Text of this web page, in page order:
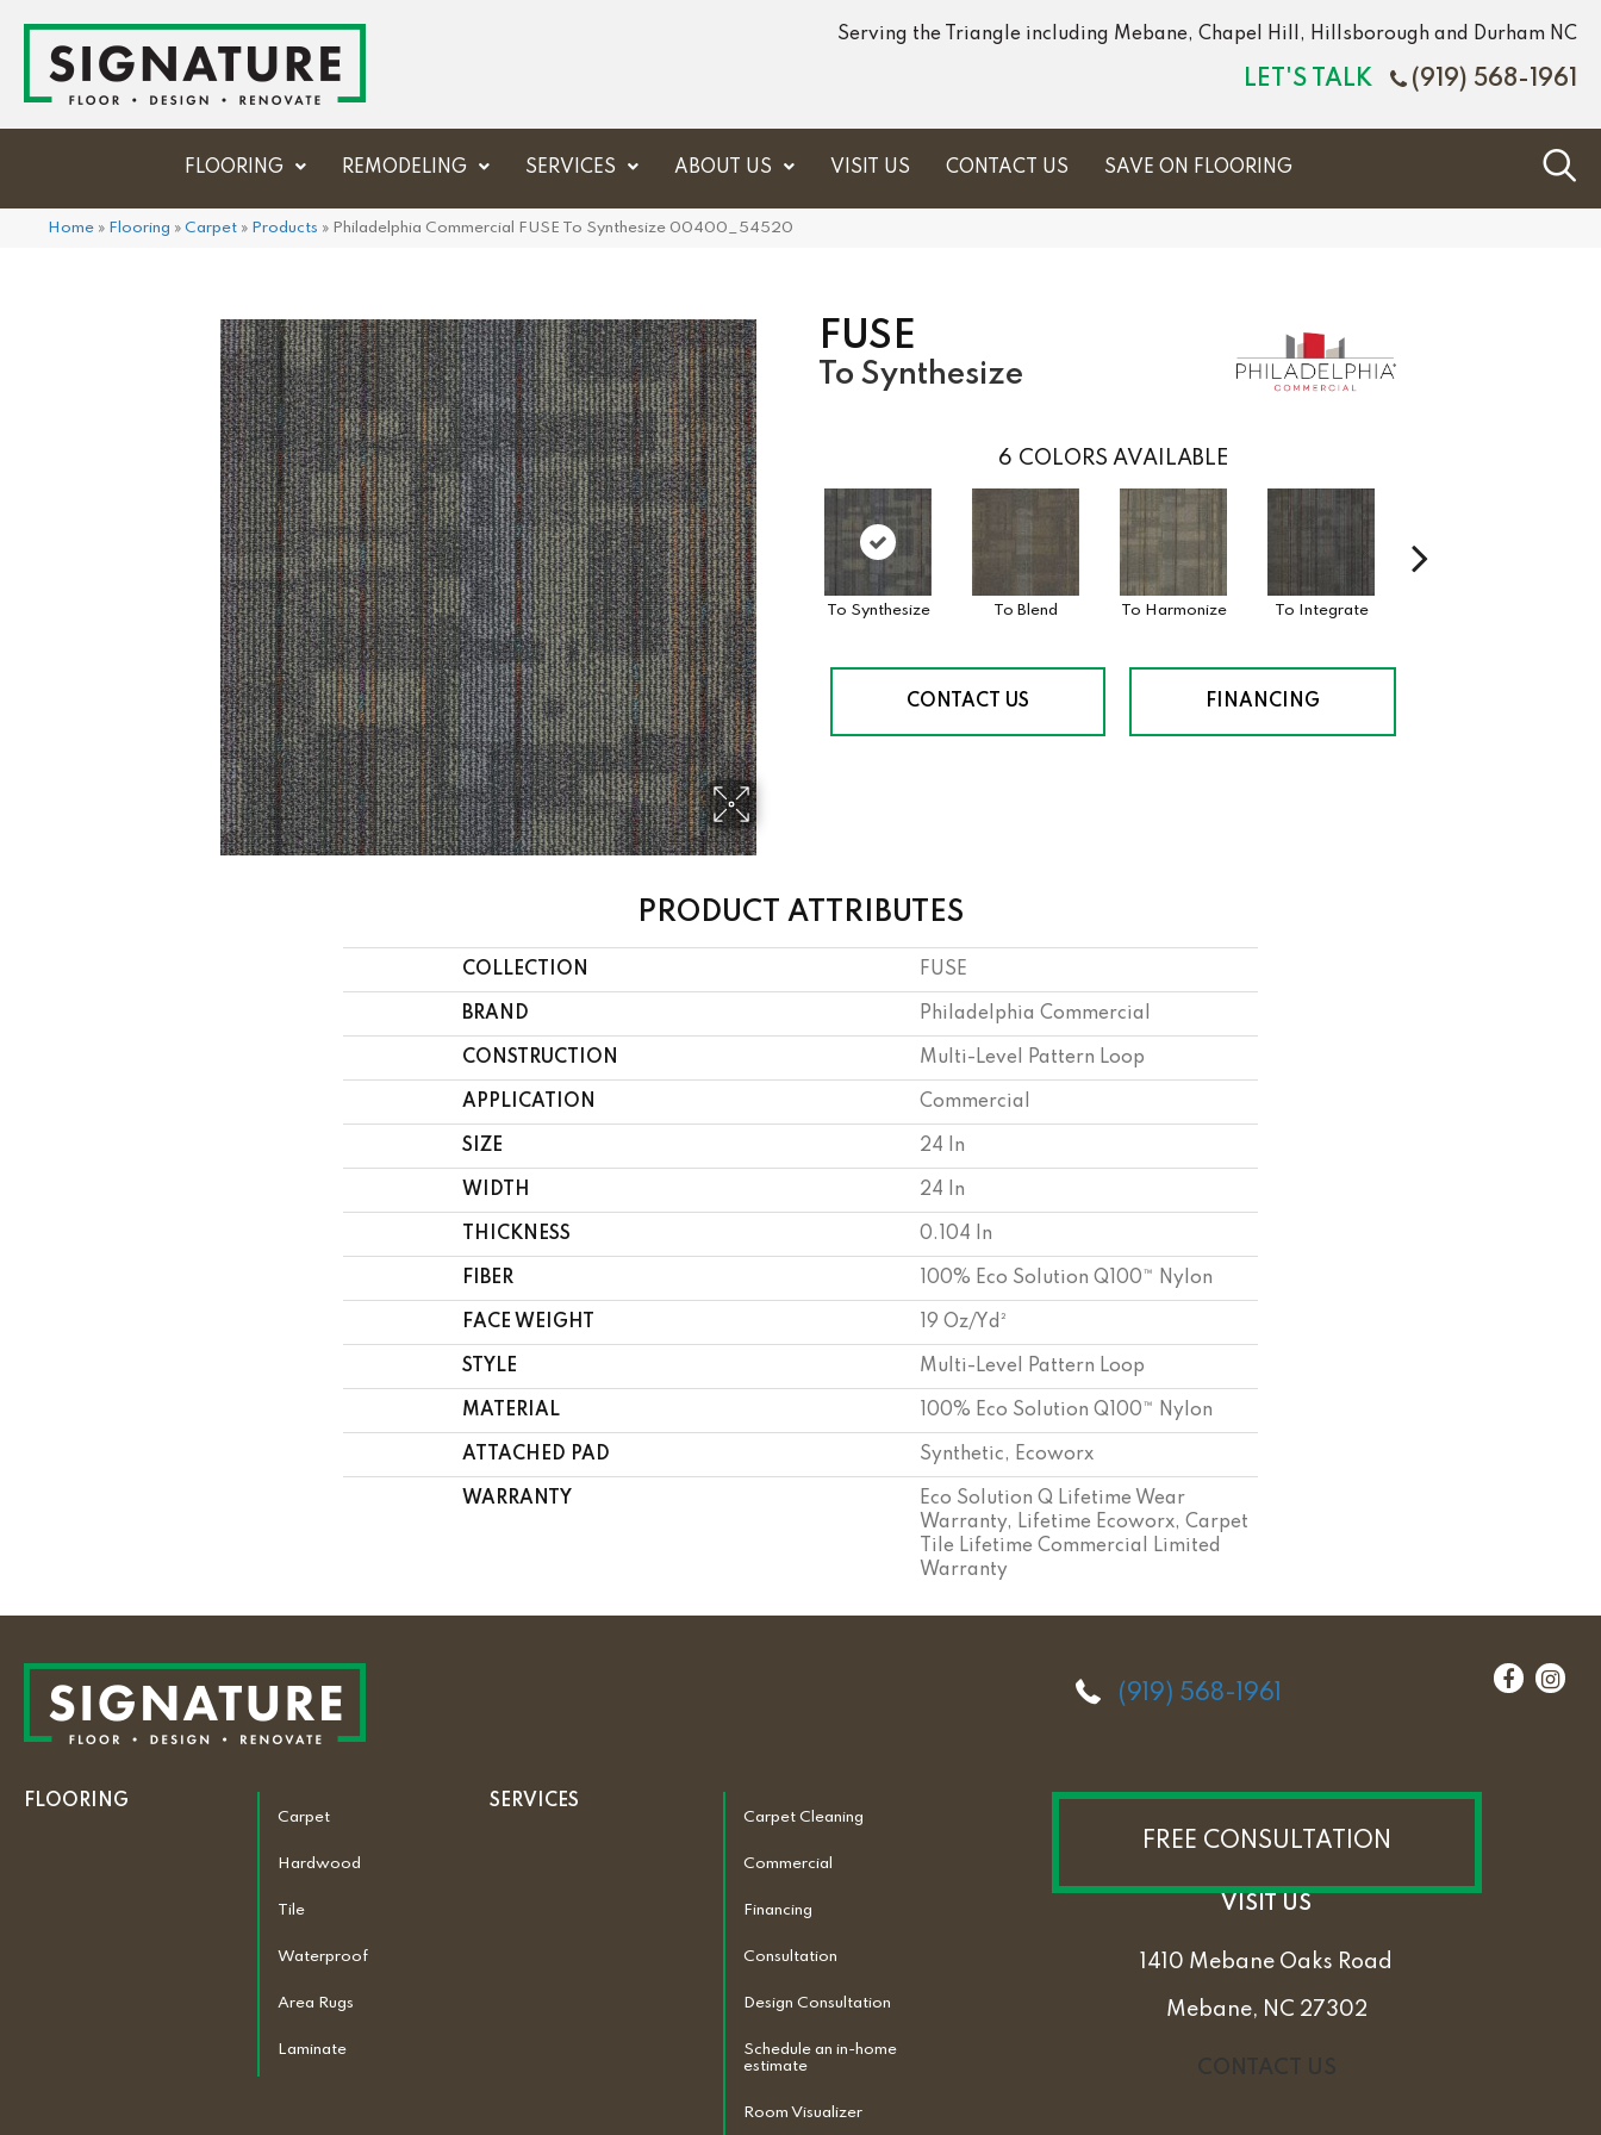
Serving the Triangle including Mebane, Chapel Hill, Hillsborough and Durham NC
LET'S TALK (919) 568-1961
FLOORING REMODELING SERVICES ABOUT US VISIT US CONTACT US SAVE ON FLOORING
Home » Flooring » Carpet » Products » Philadelphia Commercial FUSE To Synthesize 00400_54520
FUSE
To Synthesize
6 COLORS AVAILABLE
To Synthesize To Blend To Harmonize To Integrate
CONTACT US FINANCING
PRODUCT ATTRIBUTES
COLLECTION FUSE
BRAND Philadelphia Commercial
CONSTRUCTION Multi-Level Pattern Loop
APPLICATION Commercial
SIZE 24 In
WIDTH 24 In
THICKNESS 0.104 In
FIBER 100% Eco Solution Q100™ Nylon
FACE WEIGHT 19 Oz/yd²
STYLE Multi-Level Pattern Loop
MATERIAL 100% Eco Solution Q100™ Nylon
ATTACHED PAD Synthetic, Ecoworx
WARRANTY
Eco Solution Q Lifetime Wear
Warranty, Lifetime Ecoworx, Carpet
Tile Lifetime Commercial Limited
Warranty
(919) 568-1961
FLOORING
Carpet
Hardwood
Tile
Waterproof
Area Rugs
Laminate
SERVICES
Carpet Cleaning
Commercial
Financing
Consultation
Design Consultation
Schedule an in-home
estimate
Room Visualizer
FREE CONSULTATION
VISIT US
1410 Mebane Oaks Road
Mebane, NC 27302